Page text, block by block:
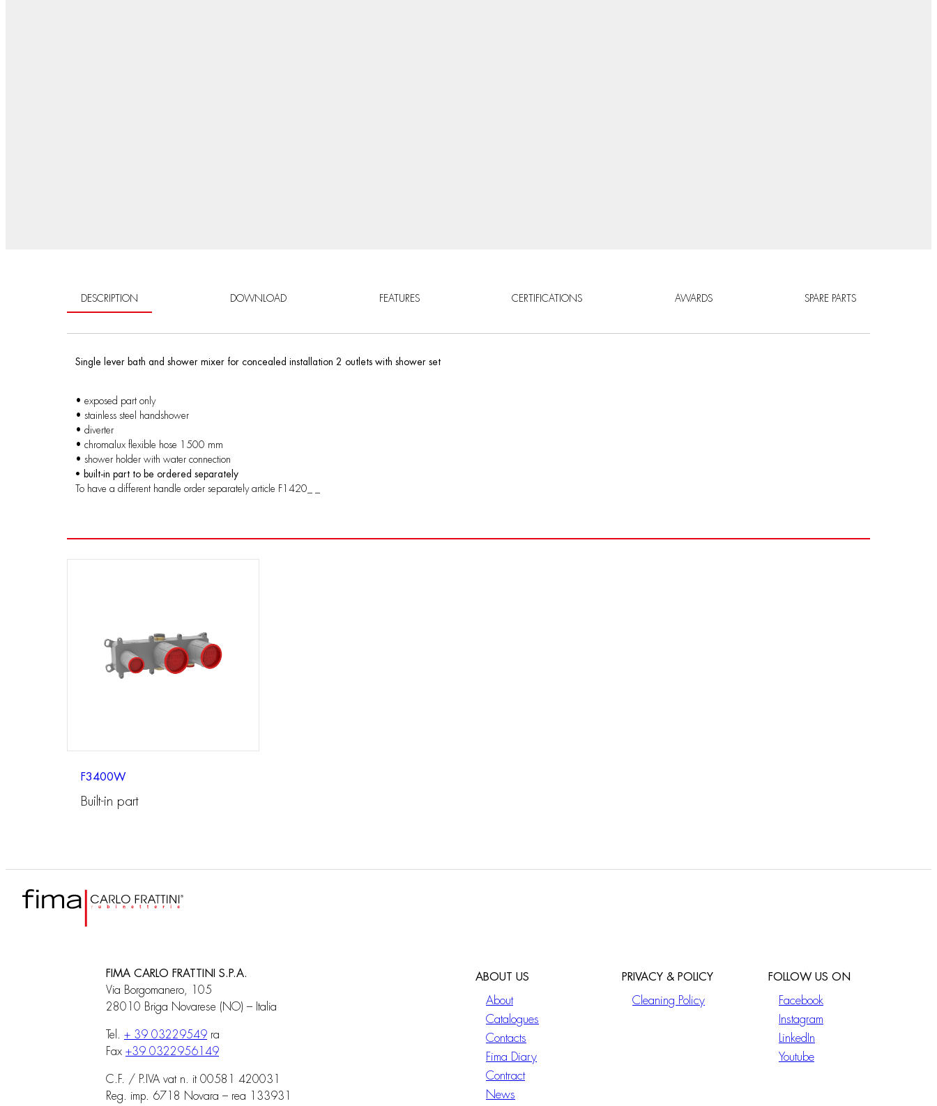
DESCRIPTION DOWNLOAD FEATURES CERTIFICATIONS AWARDS SPARE PARTS
Single lever bath and shower mixer for concealed installation 2 outlets with shower set
• exposed part only
• stainless steel handshower
• diverter
• chromalux flexible hose 1500 mm
• shower holder with water connection
• built-in part to be ordered separately
To have a different handle order separately article F1420_ _
F3400W
Built-in part
FIMA CARLO FRATTINI S.P.A.
Via Borgomanero, 105
28010 Briga Novarese (NO) – Italia
Tel. + 39 03229549 ra
Fax +39 0322956149
C.F. / P.IVA vat n. it 00581 420031
Reg. imp. 6718 Novara – rea 133931
ABOUT US
About
Catalogues
Contacts
Fima Diary
Contract
News
PRIVACY & POLICY
Cleaning Policy
FOLLOW US ON
Facebook
Instagram
LinkedIn
Youtube